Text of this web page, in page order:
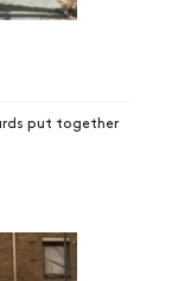
put together